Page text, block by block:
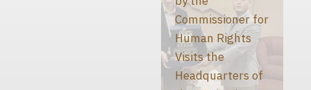
Commissioner for
Human Rights
Visits the
Headquarters of